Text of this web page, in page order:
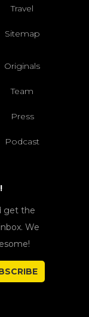
Travel
Sitemap
Originals
Team
Press
Podcast
get the
We